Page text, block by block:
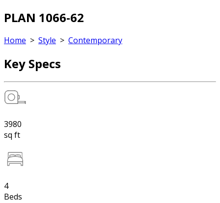
PLAN 1066-62
Home > Style > Contemporary
Key Specs
3980
sq ft
4
Beds